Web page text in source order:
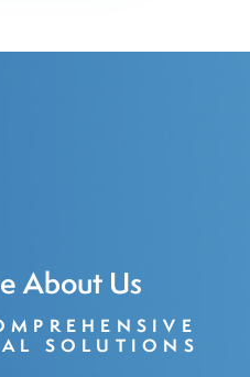
About Us
SOLUTIONS